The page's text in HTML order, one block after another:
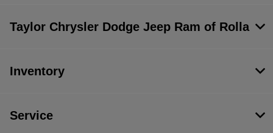
Taylor Chrysler Dodge Jeep Ram of Rolla
Inventory
Service